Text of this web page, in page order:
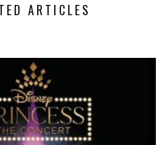
ARTICLES